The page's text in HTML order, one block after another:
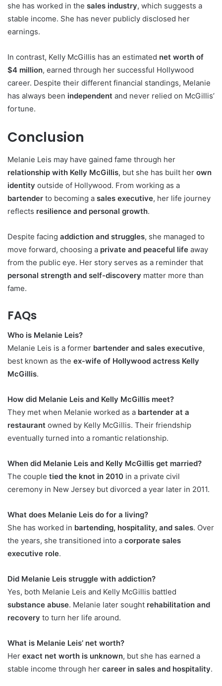
she has worked in the sales industry, which suggests a
stable income. She has never publicly disclosed her
earnings.
In contrast, Kelly McGillis has an estimated net worth of
$4 million, earned through her successful Hollywood
career. Despite their different financial standings, Melanie
has always been independent and never relied on McGillis’
fortune.
Conclusion
Melanie Leis may have gained fame through her
relationship with Kelly McGillis, but she has built her own
identity outside of Hollywood. From working as a
bartender to becoming a sales executive, her life journey
reflects resilience and personal growth.
Despite facing addiction and struggles, she managed to
move forward, choosing a private and peaceful life away
from the public eye. Her story serves as a reminder that
personal strength and self-discovery matter more than
fame.
FAQs
Who is Melanie Leis?
Melanie Leis is a former bartender and sales executive,
best known as the ex-wife of Hollywood actress Kelly
McGillis.
How did Melanie Leis and Kelly McGillis meet?
They met when Melanie worked as a bartender at a
restaurant owned by Kelly McGillis. Their friendship
eventually turned into a romantic relationship.
When did Melanie Leis and Kelly McGillis get married?
The couple tied the knot in 2010 in a private civil
ceremony in New Jersey but divorced a year later in 2011.
What does Melanie Leis do for a living?
She has worked in bartending, hospitality, and sales. Over
the years, she transitioned into a corporate sales
executive role.
Did Melanie Leis struggle with addiction?
Yes, both Melanie Leis and Kelly McGillis battled
substance abuse. Melanie later sought rehabilitation and
recovery to turn her life around.
What is Melanie Leis’ net worth?
Her exact net worth is unknown, but she has earned a
stable income through her career in sales and hospitality.